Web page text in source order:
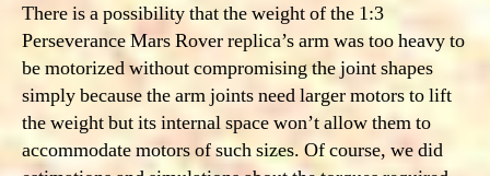
There is a possibility that the weight of the 1:3
Perseverance Mars Rover replica’s arm was too heavy to
be motorized without compromising the joint shapes
simply because the arm joints need larger motors to lift
the weight but its internal space won’t allow them to
accommodate motors of such sizes. Of course, we did